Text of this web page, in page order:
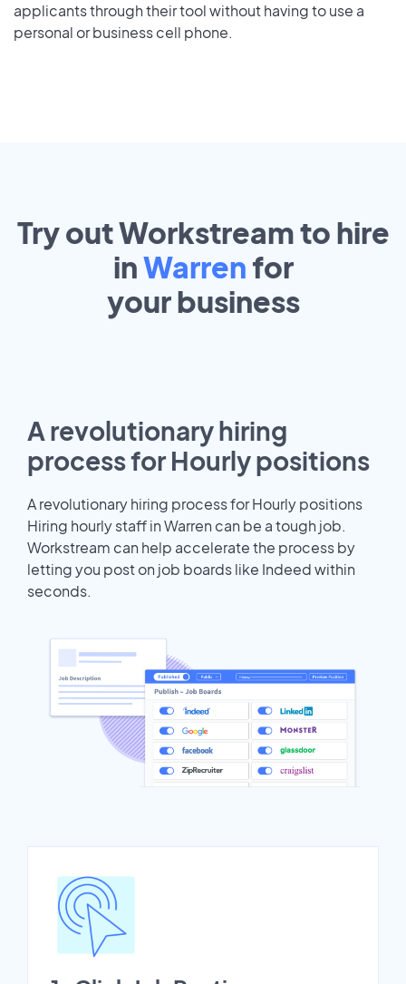
applicants through their tool without having to use a
personal or business cell phone.
Try out Workstream to hire
inWarren for
yourbusiness
A revolutionary hiring
process for Hourly positions
A revolutionary hiring process for Hourly positions
Hiring hourly staff in Warren can be a tough job.
Workstream can help accelerate the process by
letting you post on job boards like Indeed within
seconds.